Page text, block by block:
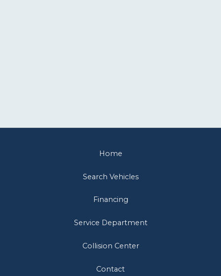
Home
Search Vehicles
Financing
Service Department
Collision Center
Contact